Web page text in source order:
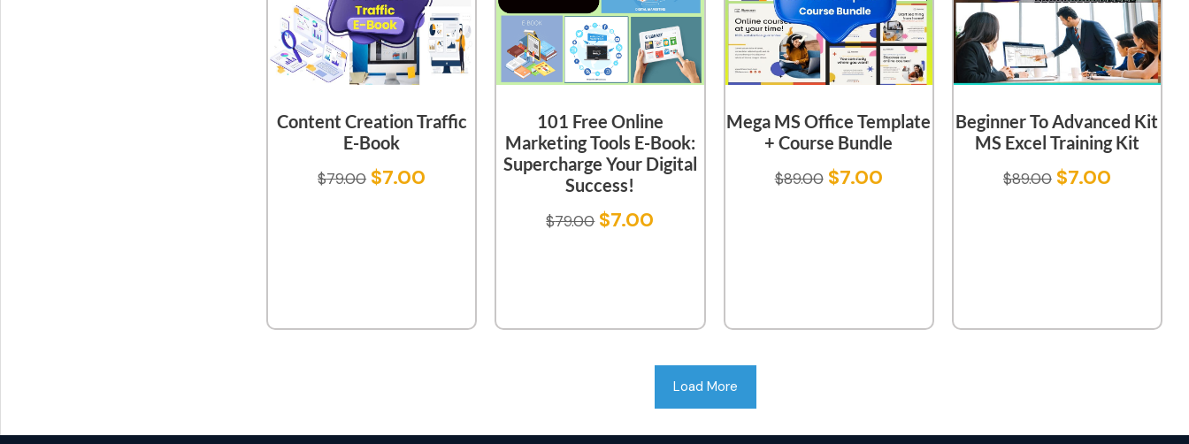
Content Creation Traffic
E-Book
$79.00 $7.00
101 Free Online
Marketing Tools E-Book:
Supercharge Your Digital
Success!
$79.00 $7.00
Mega MS Office Template
+ Course Bundle
$89.00 $7.00
Beginner To Advanced Kit
MS Excel Training Kit
$89.00 $7.00
Load More